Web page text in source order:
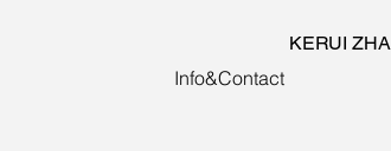
KERUI
Info&Contact